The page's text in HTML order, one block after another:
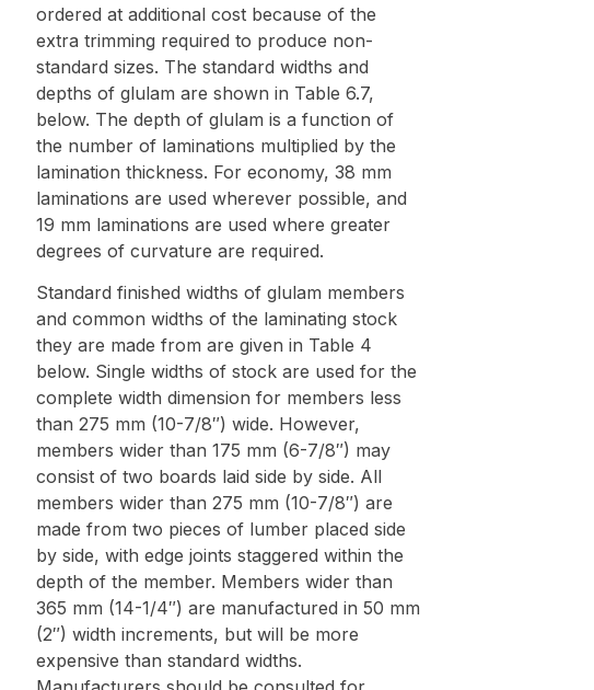
ordered at additional cost because of the
extra trimming required to produce non-
standard sizes. The standard widths and
depths of glulam are shown in Table 6.7,
below. The depth of glulam is a function of
the number of laminations multiplied by the
lamination thickness. For economy, 38 mm
laminations are used wherever possible, and
19 mm laminations are used where greater
degrees of curvature are required.
Standard finished widths of glulam members
and common widths of the laminating stock
they are made from are given in Table 4
below. Single widths of stock are used for the
complete width dimension for members less
than 275 mm (10-7/8″) wide. However,
members wider than 175 mm (6-7/8″) may
consist of two boards laid side by side. All
members wider than 275 mm (10-7/8″) are
made from two pieces of lumber placed side
by side, with edge joints staggered within the
depth of the member. Members wider than
365 mm (14-1/4″) are manufactured in 50 mm
(2″) width increments, but will be more
expensive than standard widths.